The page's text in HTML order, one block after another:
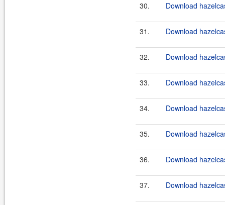
30. Download
31. Download
32. Download
33. Download
34. Download
35. Download
36. Download
37. Download